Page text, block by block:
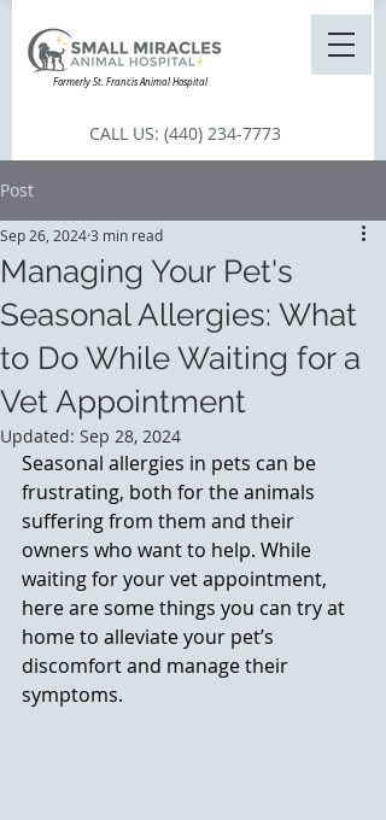
Formerly St. Francis Animal Hospital
CALL US: (440) 234-7773
Post
Managing Your Pet's
Seasonal Allergies: What
to Do While Waiting for a
Vet Appointment
Sep 26, 20243 min read
Updated: Sep 28, 2024
Seasonal allergies in pets can be
frustrating, both for the animals
suffering from them and their
owners who want to help. While
waiting for your vet appointment,
here are some things you can try at
home to alleviate your pet’s
discomfort and manage their
symptoms.